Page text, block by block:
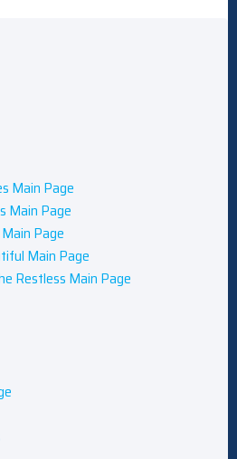
Main Page
Main Page
Page
Main Page
Restless Main Page